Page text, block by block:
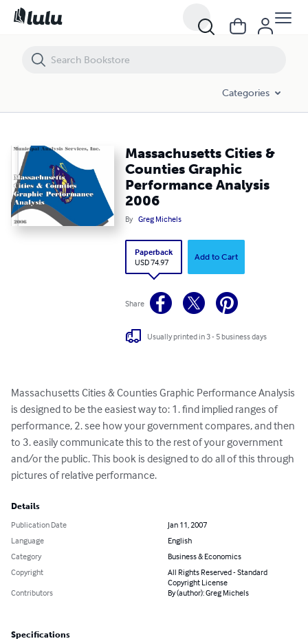
Categories
Massachusetts Cities &
Counties Graphic
Performance Analysis
2006
By Greg Michels
Paperback
USD 74.97
Add to Cart
Share
Usually printed in 3 - 5 business days
Massachusetts Cities & Counties Graphic Performance Analysis
is designed to be the easiest way to: 1. find implied ranges of
performance, 2. see how your government compares, and then
to 3. easily communicate this to the rest of your government
and/or the public. This book is designed to do all of this through
pictures of relative performance.
Details
Publication Date
Jan 11, 2007
Language
English
Category
Business & Economics
Copyright
All Rights Reserved - Standard
Copyright License
Contributors
By (author): Greg Michels
Specifications
Massachusetts Cities & Counties Graphic Performance Analysis